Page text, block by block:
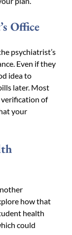
Office
psychiatrist’s
Even if they
idea to
later. Most
verification of
your
how that
health
could